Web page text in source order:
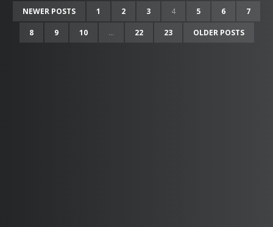
NEWER POSTS 1 2 3 4 5 6 7
8 9 10 ... 22 23 OLDER POSTS